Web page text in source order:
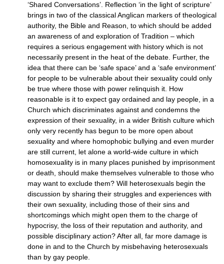
‘Shared Conversations’. Reflection ‘in the light of scripture’
brings in two of the classical Anglican markers of theological
authority, the Bible and Reason, to which should be added
an awareness of and exploration of Tradition – which
requires a serious engagement with history which is not
necessarily present in the heat of the debate. Further, the
idea that there can be ‘safe space’ and a ‘safe environment’
for people to be vulnerable about their sexuality could only
be true where those with power relinquish it. How
reasonable is it to expect gay ordained and lay people, in a
Church which discriminates against and condemns the
expression of their sexuality, in a wider British culture which
only very recently has begun to be more open about
sexuality and where homophobic bullying and even murder
are still current, let alone a world-wide culture in which
homosexuality is in many places punished by imprisonment
or death, should make themselves vulnerable to those who
may want to exclude them? Will heterosexuals begin the
discussion by sharing their struggles and experiences with
their own sexuality, including those of their sins and
shortcomings which might open them to the charge of
hypocrisy, the loss of their reputation and authority, and
possible disciplinary action? After all, far more damage is
done in and to the Church by misbehaving heterosexuals
than by gay people.